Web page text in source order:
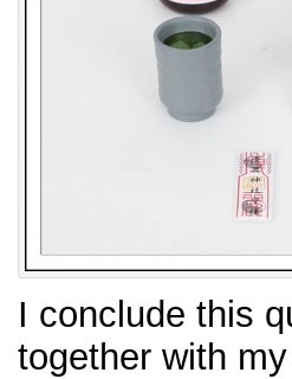
I conclude this
together with